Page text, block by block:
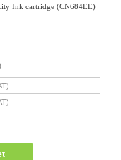
Ink cartridge (CN684EE)